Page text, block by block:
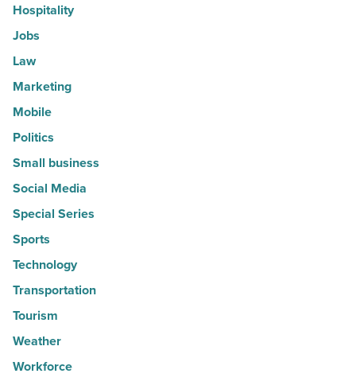
Hospitality
Jobs
Law
Marketing
Mobile
Politics
Small business
Social Media
Special Series
Sports
Technology
Transportation
Tourism
Weather
Workforce